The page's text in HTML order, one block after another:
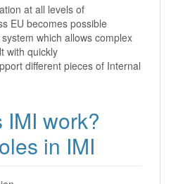
at all levels of
EU becomes possible
which allows complex
with quickly
different pieces of Internal
work?
in IMI